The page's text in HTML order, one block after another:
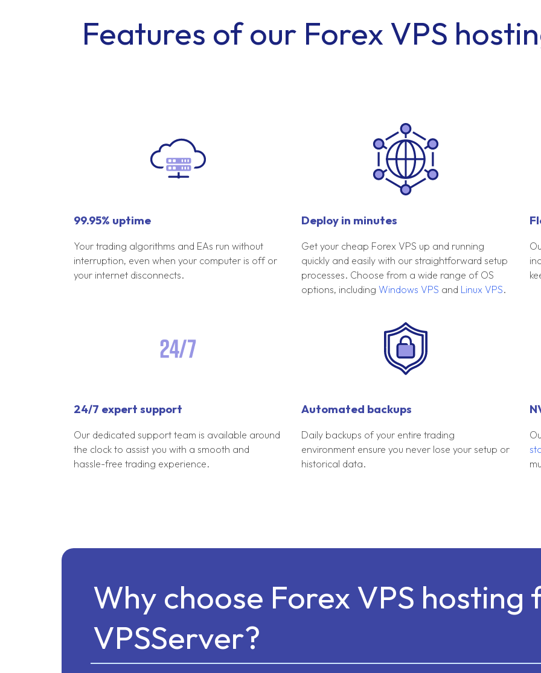
Features of our Forex VPS
99.95% uptime
Your trading algorithms and EAs run without
interruption, even when your computer is off or
your internet disconnects.
Deploy in minutes
Get your cheap Forex VPS up and running
quickly and easily with our straightforward setup
processes. Choose from a wide range of OS
options, includingWindows VPS and Linux VPS.
24/7 expert support
Our dedicated support team is available around
the clock to assist you with a smooth and
hassle-free trading experience.
Automated backups
Daily backups of your entire trading
environment ensure you never lose your setup or
historical data.
Why choose Forex VPS hosting
VPSServer?